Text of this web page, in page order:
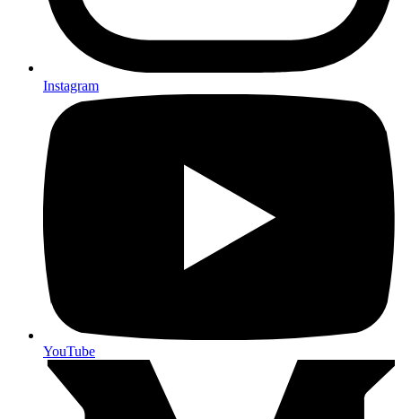
Instagram
YouTube